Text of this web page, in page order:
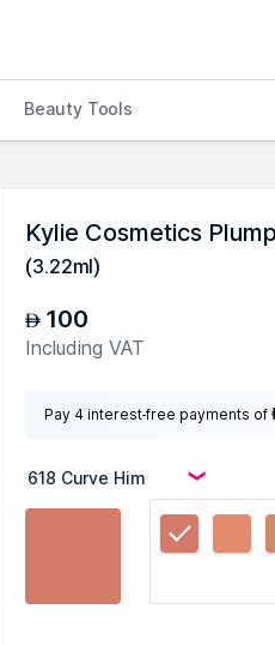
Beauty Tools
Kylie Cosmetics
(3.22ml)
AED 100
Including VAT
Pay 4 interest-free payments of